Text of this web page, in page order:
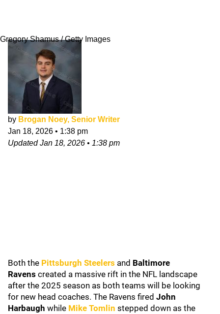
Gregory Shamus / Getty Images
by Brogan Noey, Senior Writer
Jan 18, 2026 • 1:38 pm
UpdatedJan 18, 2026 • 1:38 pm
Both the Pittsburgh Steelers and Baltimore
Ravens created a massive rift in the NFL landscape
after the 2025 season as both teams will be looking
for new head coaches. The Ravens fired John
Harbaugh while Mike Tomlin stepped down as the